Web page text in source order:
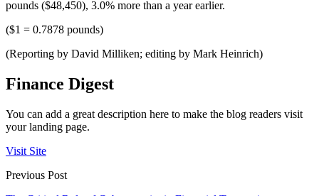
pounds ($48,450), 3.0% more than a year earlier.
($1 = 0.7878 pounds)
(Reporting by David Milliken; editing by Mark Heinrich)
Finance Digest
You can add a great description here to make the blog readers visit
your landing page.
Visit Site
Previous Post